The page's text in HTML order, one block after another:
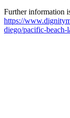
Further information
https://
diego/pacific-